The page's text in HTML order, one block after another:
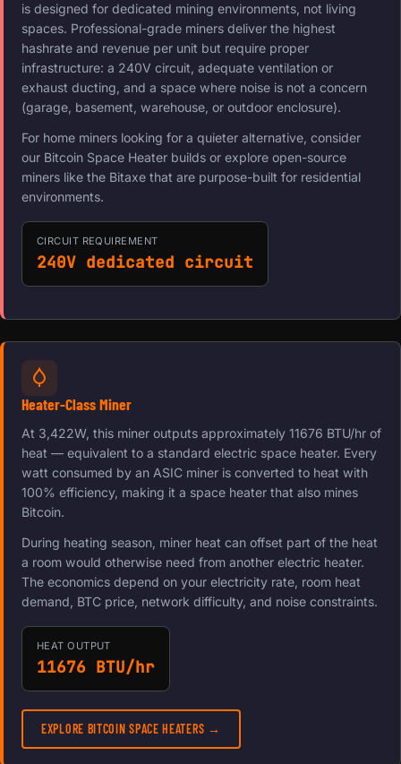
is designed for dedicated mining environments, not living
spaces. Professional-grade miners deliver the highest
hashrate and revenue per unit but require proper
infrastructure: a 240V circuit, adequate ventilation or
exhaust ducting, and a space where noise is not a concern
(garage, basement, warehouse, or outdoor enclosure).
For home miners looking for a quieter alternative, consider
our Bitcoin Space Heater builds or explore open-source
miners like the Bitaxe that are purpose-built for residential
environments.
CIRCUIT REQUIREMENT
240V dedicated circuit
Heater-Class Miner
At 3,422W, this miner outputs approximately 11676 BTU/hr of
heat — equivalent to a standard electric space heater. Every
watt consumed by an ASIC miner is converted to heat with
100% efficiency, making it a space heater that also mines
Bitcoin.
During heating season, miner heat can offset part of the heat
a room would otherwise need from another electric heater.
The economics depend on your electricity rate, room heat
demand, BTC price, network difficulty, and noise constraints.
HEAT OUTPUT
11676 BTU/hr
EXPLORE BITCOIN SPACE HEATERS →